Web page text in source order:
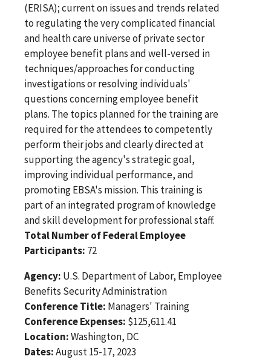
(ERISA); current on issues and trends related
to regulating the very complicated financial
and health care universe of private sector
employee benefit plans and well-versed in
techniques/approaches for conducting
investigations or resolving individuals'
questions concerning employee benefit
plans. The topics planned for the training are
required for the attendees to competently
perform their jobs and clearly directed at
supporting the agency's strategic goal,
improving individual performance, and
promoting EBSA's mission. This training is
part of an integrated program of knowledge
and skill development for professional staff.
Total Number of Federal Employee
Participants: 72
Agency: U.S. Department of Labor, Employee
Benefits Security Administration
Conference Title: Managers' Training
Conference Expenses: $125,611.41
Location:Washington, DC
Dates:August 15-17, 2023